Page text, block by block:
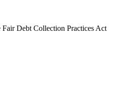
Debt Collection Practices Act